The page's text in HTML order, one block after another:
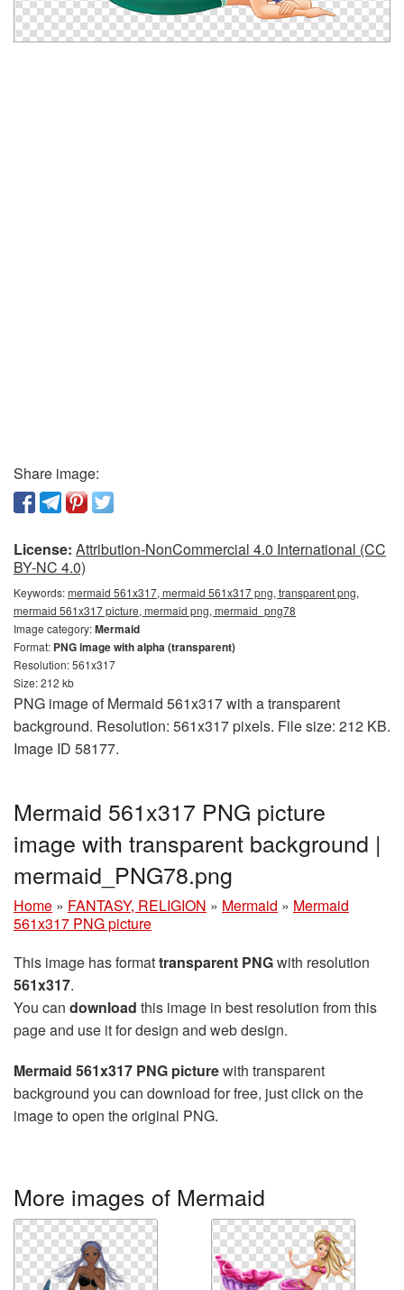
Share image:
License: Attribution-NonCommercial 4.0 International (CC
BY-NC 4.0)
Keywords:mermaid 561x317, mermaid 561x317 png, transparent png,
mermaid 561x317 picture, mermaid png, mermaid_png78
Image category:Mermaid
Format: PNG image with alpha (transparent)
Resolution: 561x317
Size: 212 kb
PNG image of Mermaid 561x317 with a transparent
background. Resolution: 561x317 pixels. File size: 212 KB.
Image ID 58177.
Mermaid 561x317 PNG picture
image with transparent background |
mermaid_PNG78.png
Home » FANTASY, RELIGION » Mermaid » Mermaid
561x317 PNG picture
This image has formattransparent PNGwith resolution
561x317.
You can download this image in best resolution from this
page and use it for design and web design.
Mermaid 561x317 PNG picturewith transparent
background you can download for free, just click on the
image to open the original PNG.
More images of Mermaid